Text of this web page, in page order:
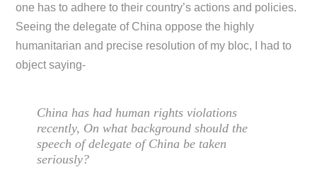
one has to adhere to their country’s actions and policies.
Seeing the delegate of China oppose the highly
humanitarian and precise resolution of my bloc, I had to
object saying-
China has had human rights violations
recently, On what background should the
speech of delegate of China be taken
seriously?